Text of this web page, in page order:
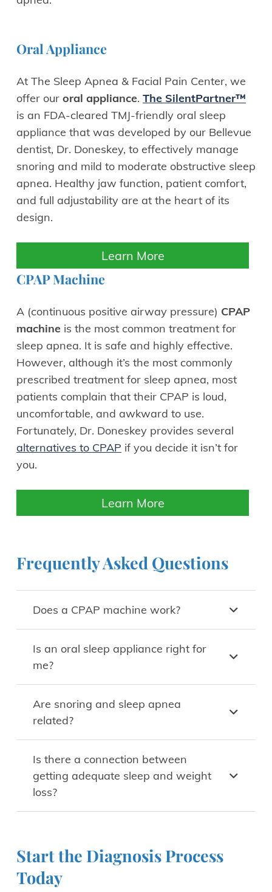
Oral Appliance
At The Sleep Apnea & Facial Pain Center, we
offer our oral appliance. The SilentPartner™
is an FDA-cleared TMJ-friendly oral sleep
appliance that was developed by our Bellevue
dentist, Dr. Doneskey, to effectively manage
snoring and mild to moderate obstructive sleep
apnea. Healthy jaw function, patient comfort,
and full adjustability are at the heart of its
design.
Learn More
CPAP Machine
A (continuous positive airway pressure) CPAP
machine is the most common treatment for
sleep apnea. It is safe and highly effective.
However, although it’s the most commonly
prescribed treatment for sleep apnea, most
patients complain that their CPAP is loud,
uncomfortable, and awkward to use.
Fortunately, Dr. Doneskey provides several
alternatives to CPAP if you decide it isn’t for
you.
Learn More
Frequently Asked Questions
Does a CPAP machine work?
Is an oral sleep appliance right for
me?
Are snoring and sleep apnea
related?
Is there a connection between
getting adequate sleep and weight
loss?
Start the Diagnosis Process
Today